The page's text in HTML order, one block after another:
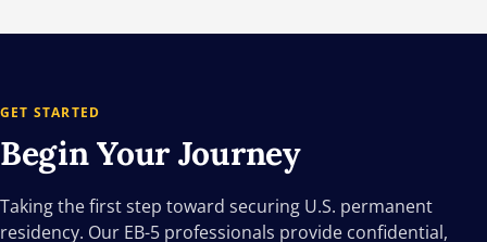
GET STARTED
Begin YourJourney
Taking the first step toward securing U.S. permanent
residency. Our EB-5 professionals provide confidential,